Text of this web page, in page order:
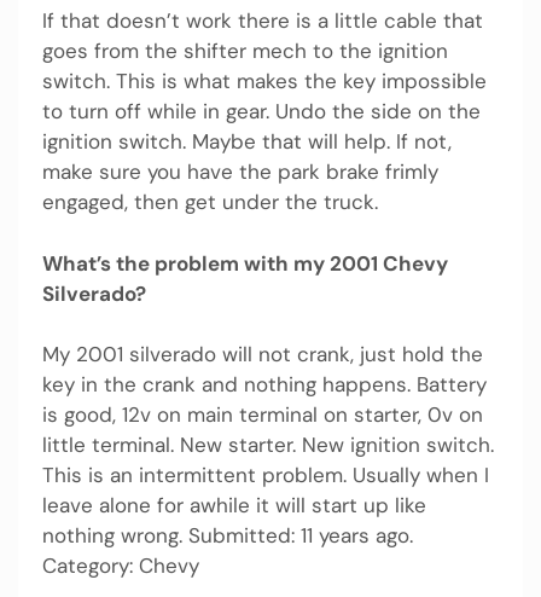
If that doesn’t work there is a little cable that
goes from the shifter mech to the ignition
switch. This is what makes the key impossible
to turn off while in gear. Undo the side on the
ignition switch. Maybe that will help. If not,
make sure you have the park brake frimly
engaged, then get under the truck.
What’s the problem with my 2001 Chevy
Silverado?
My 2001 silverado will not crank, just hold the
key in the crank and nothing happens. Battery
is good, 12v on main terminal on starter, 0v on
little terminal. New starter. New ignition switch.
This is an intermittent problem. Usually when I
leave alone for awhile it will start up like
nothing wrong. Submitted: 11 years ago.
Category: Chevy